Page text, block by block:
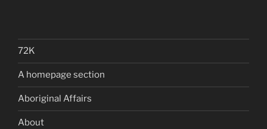
72K
A homepage section
Aboriginal Affairs
About